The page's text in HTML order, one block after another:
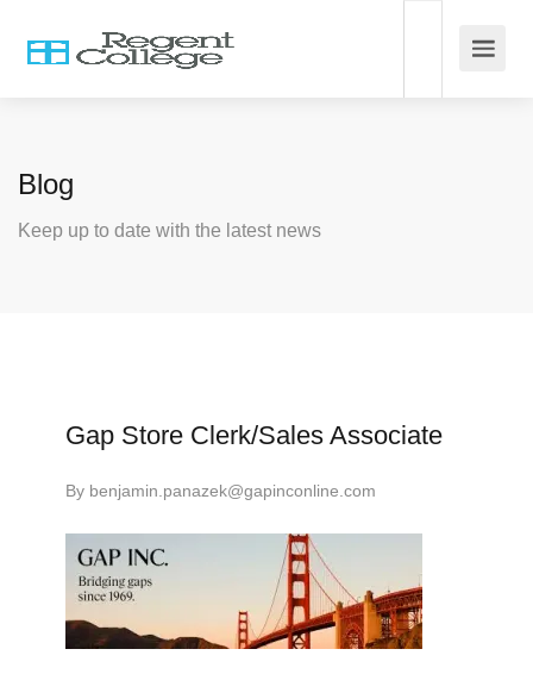
Blog
Keep up to date with the latest news
Gap Store Clerk/Sales Associate
By benjamin.panazek@gapinconline.com